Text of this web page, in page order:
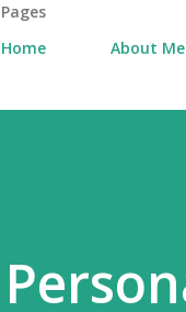
Pages
Home
About Me